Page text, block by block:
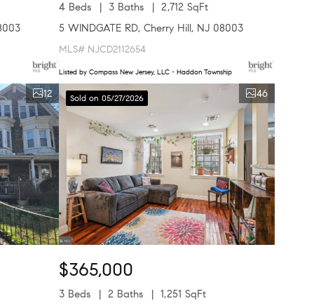
4 Beds 3 Baths
2,712 SqFt
5 WINDGATE RD, Cherry Hill, NJ 08003
MLS# NJCD2112654
Listed by Compass New Jersey, LLC - Haddon Township
12 Sold on 05/27/2026 46
$365,000
3 Beds 2 Baths
1,251 SqFt